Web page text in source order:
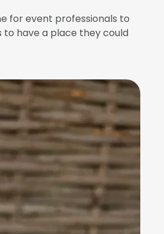
for event professionals to
to have a place they could